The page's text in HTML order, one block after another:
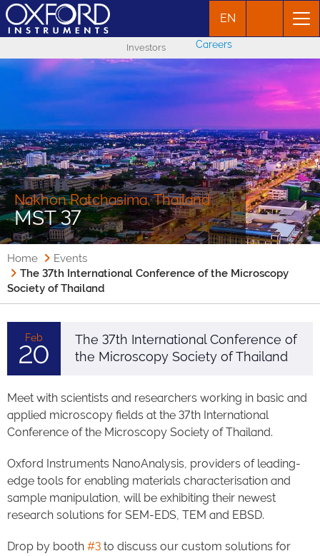
EN
Investors Careers
Nakhon Ratchasima, Thailand
MST 37
Home
Events
The 37th International Conference of the Microscopy
Society of Thailand
Feb
20
The 37th International Conference of
the Microscopy Society of Thailand
Meet with scientists and researchers working in basic and
applied microscopy fields at the 37th International
Conference of the Microscopy Society of Thailand.
Oxford Instruments NanoAnalysis, providers of leading-
edge tools for enabling materials characterisation and
sample manipulation, will be exhibiting their newest
research solutions for SEM-EDS, TEM and EBSD.
Drop by booth #3 to discuss our custom solutions for